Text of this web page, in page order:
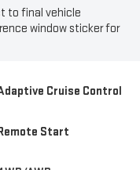
to final vehicle
window sticker for
Cruise Control
Start